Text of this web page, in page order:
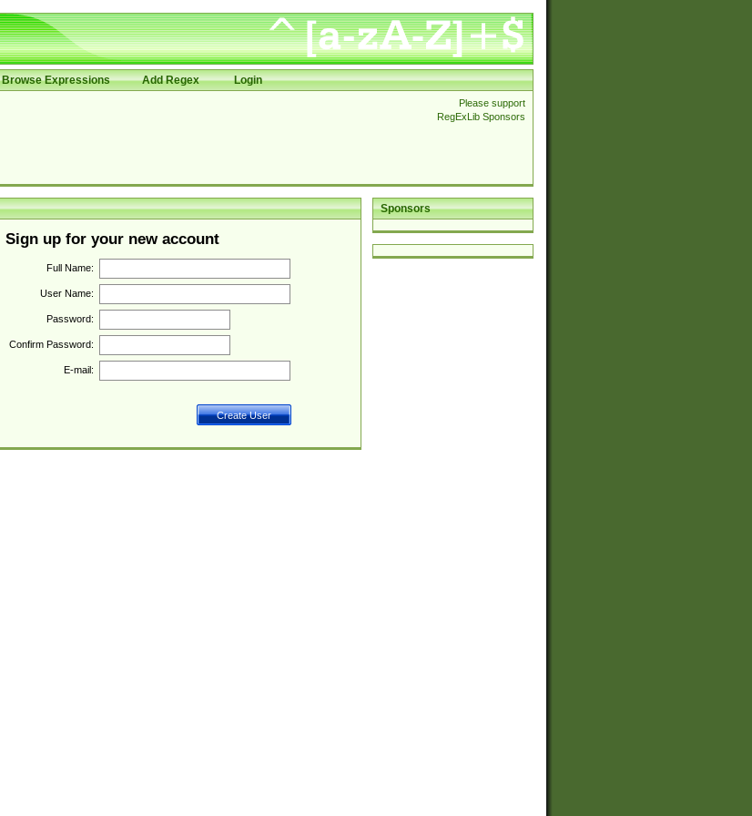
Browse Expressions Add Regex Login
Please support
RegExLib Sponsors
Sponsors
Sign up for your new account
Full Name:
User Name:
Password:
Confirm Password:
E-mail: